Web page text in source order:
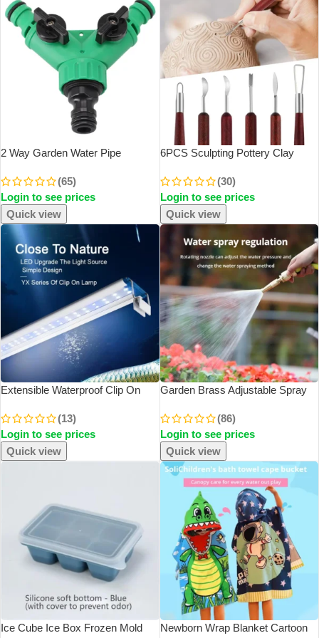
2 Way Garden Water Pipe
Shape Hose Splitter Valve Three
Way Plastic Valve With Switch
(65)
Login to see prices
Quick view
6PCS Sculpting Pottery Clay
Wax Carving Sculpt Smoothing
Shaper Pottery Clay Ceramic Tool
(30)
Login to see prices
Quick view
Extensible Waterproof Clip On
LED Aquarium Lighting Aquatic
Plant Light
(13)
Login to see prices
Quick view
Garden Brass Adjustable Spray
Straight Copper Gun For Car
Washing
(86)
Login to see prices
Quick view
Ice Cube Ice Box Frozen Mold
Newborn Wrap Blanket Cartoon